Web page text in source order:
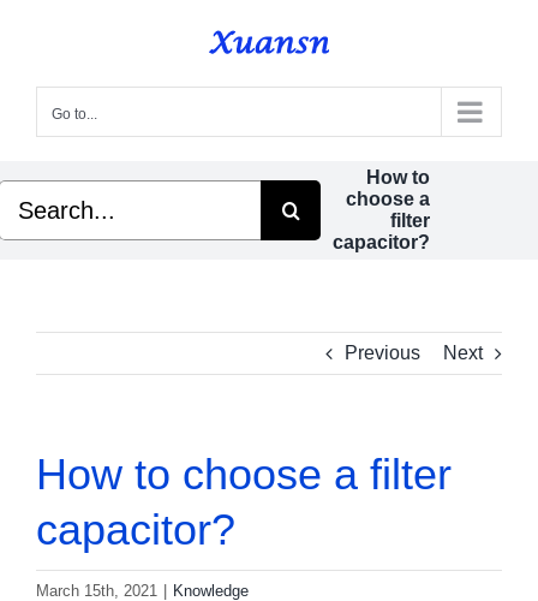
content
Go to...
How to
choose a
filter
capacitor?
Previous Next
How to choose a filter
capacitor?
March 15th, 2021 Knowledge